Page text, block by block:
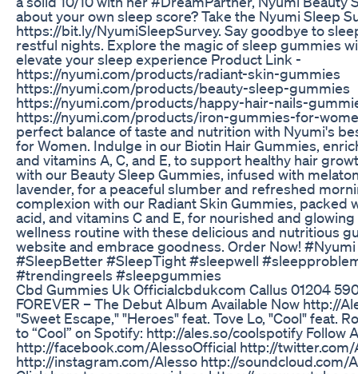
about your own sleep score? Take the Nyumi Sleep
https://bit.ly/NyumiSleepSurvey. Say goodbye to
restful nights. Explore the magic of sleep gummies
elevate your sleep experience Product Link -
https://nyumi.com/products/radiant-skin-gummies
https://nyumi.com/products/beauty-sleep-gummies
https://nyumi.com/products/happy-hair-nails-
https://nyumi.com/products/iron-gummies-for-
perfect balance of taste and nutrition with Nyumi's
for Women. Indulge in our Biotin Hair Gummies,
and vitamins A, C, and E, to support healthy hair
with our Beauty Sleep Gummies, infused with
lavender, for a peaceful slumber and refreshed
complexion with our Radiant Skin Gummies, packed
acid, and vitamins C and E, for nourished and
wellness routine with these delicious and nutritious
website and embrace goodness. Order Now!
#SleepBetter #SleepTight #sleepwell
#trendingreels #sleepgummies
Cbd Gummies Uk Officialcbdukcom Callus 01204
FOREVER – The Debut Album Available Now http://
"Sweet Escape," "Heroes" feat. Tove Lo, "Cool" feat.
to “Cool” on Spotify: http://ales.so/coolspotify Follow
http://facebook.com/AlessoOfficial http://twitter.com/
http://instagram.com/Alesso http://soundcloud.com/